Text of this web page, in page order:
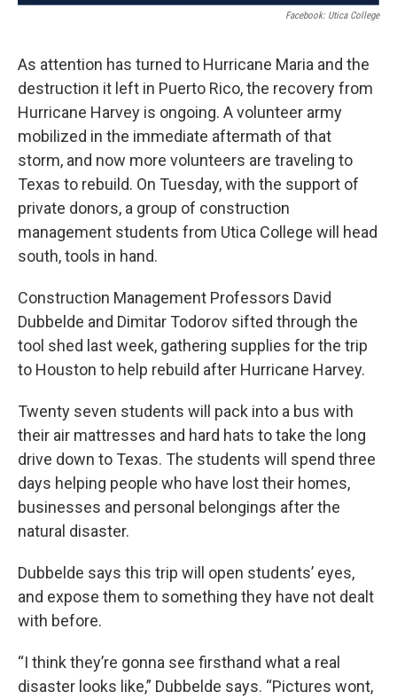
Facebook: Utica College
As attention has turned to Hurricane Maria and the
destruction it left in Puerto Rico, the recovery from
Hurricane Harvey is ongoing. A volunteer army
mobilized in the immediate aftermath of that
storm, and now more volunteers are traveling to
Texas to rebuild. On Tuesday, with the support of
private donors, a group of construction
management students from Utica College will head
south, tools in hand.
Construction Management Professors David
Dubbelde and Dimitar Todorov sifted through the
tool shed last week, gathering supplies for the trip
to Houston to help rebuild after Hurricane Harvey.
Twenty seven students will pack into a bus with
their air mattresses and hard hats to take the long
drive down to Texas. The students will spend three
days helping people who have lost their homes,
businesses and personal belongings after the
natural disaster.
Dubbelde says this trip will open students’ eyes,
and expose them to something they have not dealt
with before.
“I think they’re gonna see firsthand what a real
disaster looks like,” Dubbelde says. “Pictures wont,